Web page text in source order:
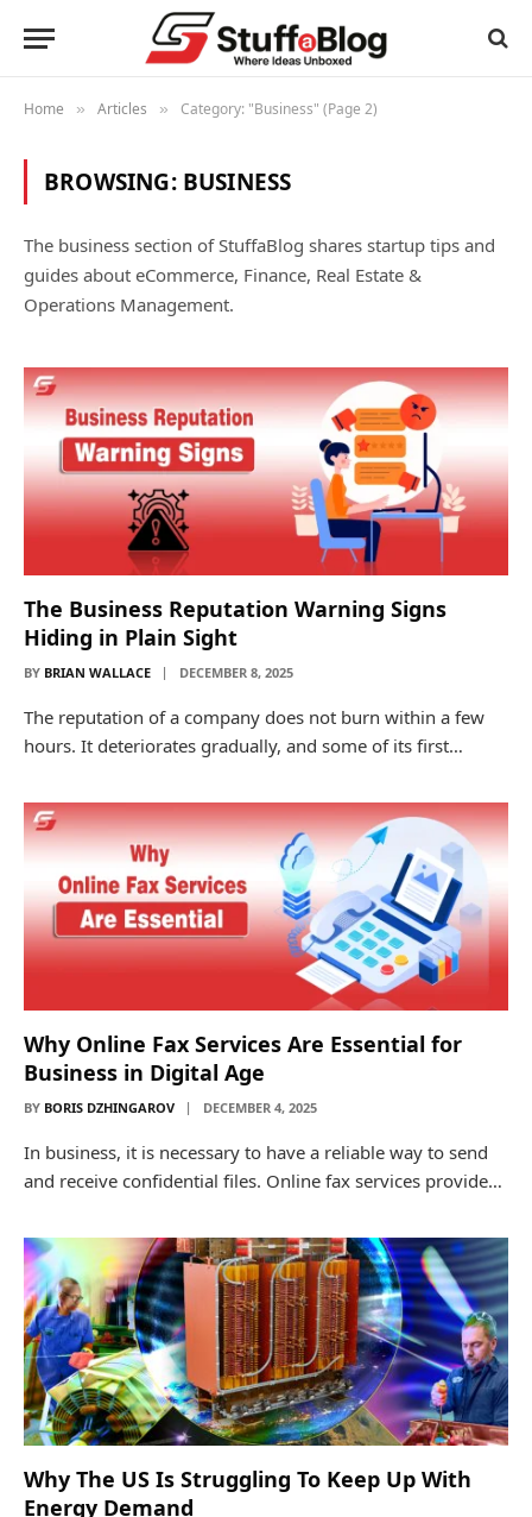
Home » Articles » Category: "Business" (Page 2)
BROWSING: BUSINESS
The business section of StuffaBlog shares startup tips and
guides about eCommerce, Finance, Real Estate &
Operations Management.
The Business Reputation Warning Signs
Hiding in Plain Sight
BY BRIAN WALLACE DECEMBER 8, 2025
The reputation of a company does not burn within a few
hours. It deteriorates gradually, and some of its first…
Why Online Fax Services Are Essential for
Business in Digital Age
BY BORIS DZHINGAROV DECEMBER 4, 2025
In business, it is necessary to have a reliable way to send
and receive confidential files. Online fax services provide…
Why The US Is Struggling To Keep Up With
Energy Demand